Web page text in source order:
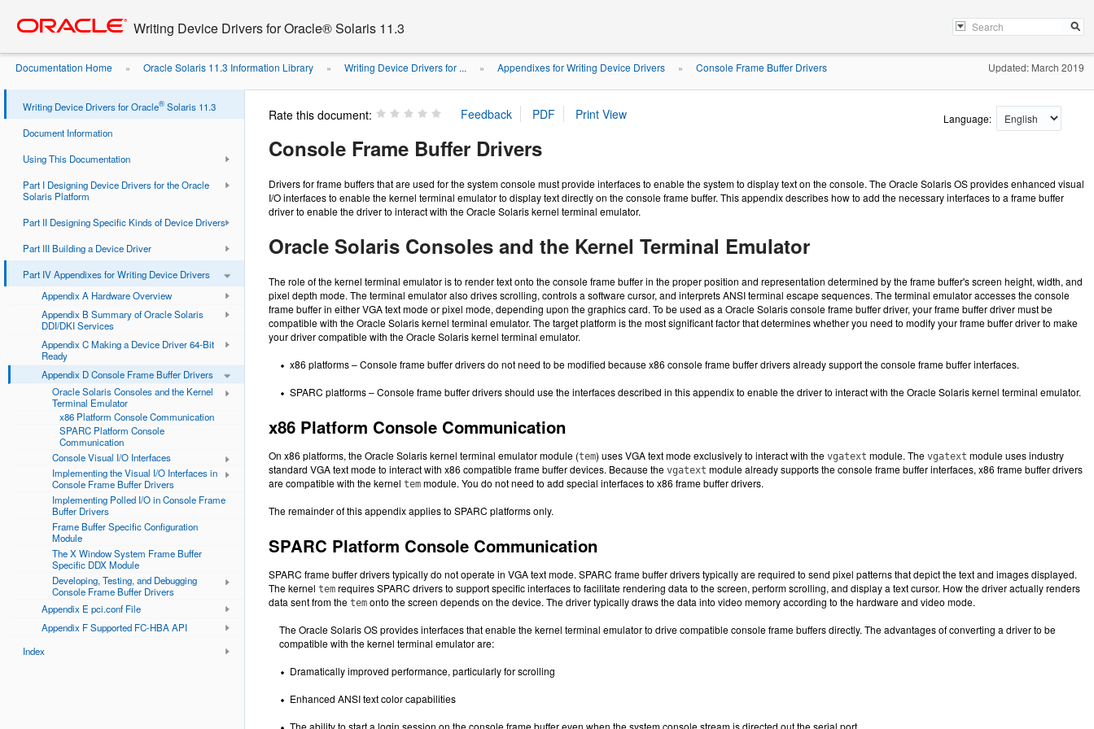
content
Writing Device Drivers for Oracle® Solaris 11.3
Documentation Home » Oracle Solaris 11.3 Information Library » Writing Device Drivers for ... » Appendixes for Writing Device Drivers » Console Frame Buffer Drivers Updated: March 2019
Writing Device Drivers for Oracle® Solaris 11.3
Document Information
Using This Documentation
Part I Designing Device Drivers for the Oracle
Solaris Platform
Part II Designing Specific Kinds of Device Drivers
Part III Building a Device Driver
Part IV Appendixes for Writing Device Drivers
Appendix A Hardware Overview
Appendix B Summary of Oracle Solaris
DDI/DKI Services
Appendix C Making a Device Driver 64-Bit
Ready
Appendix D Console Frame Buffer Drivers
Oracle Solaris Consoles and the Kernel
Terminal Emulator
x86 Platform Console Communication
SPARC Platform Console
Communication
Console Visual I/O Interfaces
Implementing the Visual I/O Interfaces in
Console Frame Buffer Drivers
Implementing Polled I/O in Console Frame
Buffer Drivers
Frame Buffer Specific Configuration
Module
The X Window System Frame Buffer
Specific DDX Module
Developing, Testing, and Debugging
Console Frame Buffer Drivers
Appendix E pci.conf File
Appendix F Supported FC-HBA API
Index
Rate this document: Language:
Console Frame Buffer Drivers
Drivers for frame buffers that are used for the system console must provide interfaces to enable the system to display text on the console. The Oracle Solaris OS provides enhanced visual
I/O interfaces to enable the kernel terminal emulator to display text directly on the console frame buffer. This appendix describes how to add the necessary interfaces to a frame buffer
driver to enable the driver to interact with the Oracle Solaris kernel terminal emulator.
Oracle Solaris Consoles and the Kernel Terminal Emulator
The role of the kernel terminal emulator is to render text onto the console frame buffer in the proper position and representation determined by the frame buffer's screen height, width, and
pixel depth mode. The terminal emulator also drives scrolling, controls a software cursor, and interprets ANSI terminal escape sequences. The terminal emulator accesses the console
frame buffer in either VGA text mode or pixel mode, depending upon the graphics card. To be used as a Oracle Solaris console frame buffer driver, your frame buffer driver must be
compatible with the Oracle Solaris kernel terminal emulator. The target platform is the most significant factor that determines whether you need to modify your frame buffer driver to make
your driver compatible with the Oracle Solaris kernel terminal emulator.
x86 platforms – Console frame buffer drivers do not need to be modified because x86 console frame buffer drivers already support the console frame buffer interfaces.
SPARC platforms – Console frame buffer drivers should use the interfaces described in this appendix to enable the driver to interact with the Oracle Solaris kernel terminal emulator.
x86 Platform Console Communication
On x86 platforms, the Oracle Solaris kernel terminal emulator module (tem) uses VGA text mode exclusively to interact with the vgatext module. The vgatext module uses industry
standard VGA text mode to interact with x86 compatible frame buffer devices. Because the vgatext module already supports the console frame buffer interfaces, x86 frame buffer drivers
are compatible with the kernel tem module. You do not need to add special interfaces to x86 frame buffer drivers.
The remainder of this appendix applies to SPARC platforms only.
SPARC Platform Console Communication
SPARC frame buffer drivers typically do not operate in VGA text mode. SPARC frame buffer drivers typically are required to send pixel patterns that depict the text and images displayed.
The kernel tem requires SPARC drivers to support specific interfaces to facilitate rendering data to the screen, perform scrolling, and display a text cursor. How the driver actually renders
data sent from the tem onto the screen depends on the device. The driver typically draws the data into video memory according to the hardware and video mode.
The Oracle Solaris OS provides interfaces that enable the kernel terminal emulator to drive compatible console frame buffers directly. The advantages of converting a driver to be
compatible with the kernel terminal emulator are:
Dramatically improved performance, particularly for scrolling
Enhanced ANSI text color capabilities
The ability to start a login session on the console frame buffer even when the system console stream is directed out the serial port